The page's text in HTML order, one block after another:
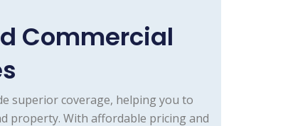
Commercial
superior coverage, helping you to
property. With affordable pricing and